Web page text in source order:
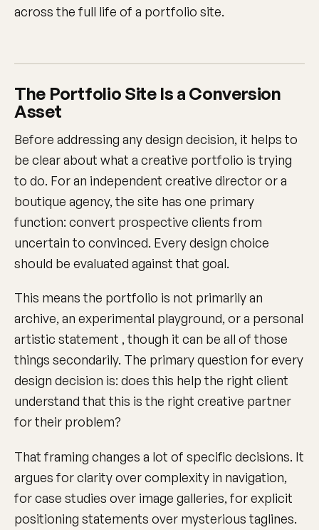
across the full life of a portfolio site.
The Portfolio Site Is a Conversion
Asset
Before addressing any design decision, it helps to
be clear about what a creative portfolio is trying
to do. For an independent creative director or a
boutique agency, the site has one primary
function: convert prospective clients from
uncertain to convinced. Every design choice
should be evaluated against that goal.
This means the portfolio is not primarily an
archive, an experimental playground, or a personal
artistic statement , though it can be all of those
things secondarily. The primary question for every
design decision is: does this help the right client
understand that this is the right creative partner
for their problem?
That framing changes a lot of specific decisions. It
argues for clarity over complexity in navigation,
for case studies over image galleries, for explicit
positioning statements over mysterious taglines.